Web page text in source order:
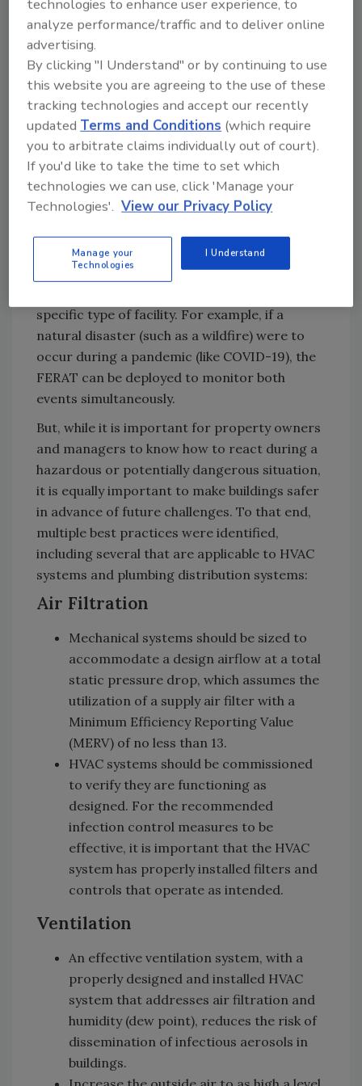
with the literature reviewed during Phase 1,
helped inform the best practices created
during Phase 2. The best practices were
designed to guide property owners, building
managers and the code enforcement
community in their mission to combat current
and future contagions without creating
unnecessary restrictions or inhibiting
innovation.
Phase 2 also saw the development of a Facility
This five-step process can be used to
determine appropriate mitigation strategies
specific type of facility. For example, if a
natural disaster (such as a wildfire) were to
occur during a pandemic (like COVID-19), the
FERAT can be deployed to monitor both
events simultaneously.
But, while it is important for property owners
and managers to know how to react during a
hazardous or potentially dangerous situation,
it is equally important to make buildings safer
in advance of future challenges. To that end,
multiple best practices were identified,
including several that are applicable to HVAC
systems and plumbing distribution systems:
Air Filtration
Mechanical systems should be sized to
accommodate a design airflow at a total
static pressure drop, which assumes the
utilization of a supply air filter with a
Minimum Efficiency Reporting Value
(MERV) of no less than 13.
HVAC systems should be commissioned
to verify they are functioning as
designed. For the recommended
infection control measures to be
effective, it is important that the HVAC
system has properly installed filters and
controls that operate as intended.
Ventilation
An effective ventilation system, with a
properly designed and installed HVAC
system that addresses air filtration and
humidity (dew point), reduces the risk of
dissemination of infectious aerosols in
buildings.
technologies to enhance user experience, to
analyze performance/traffic and to deliver online
advertising.
By clicking "I Understand" or by continuing to use
this website you are agreeing to the use of these
tracking technologies and accept our recently
updatedTerms and Conditions (which require
you to arbitrate claims individually out of court).
If you'd like to take the time to set which
technologies we can use, click 'Manage your
Technologies'. View our Privacy Policy
Manage your
Technologies
I Understand